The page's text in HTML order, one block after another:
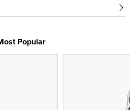
Popular